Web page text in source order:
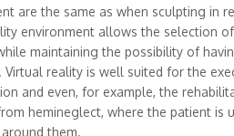
are the same as when sculpting in
environment allows the selection
maintaining the possibility of
reality is well suited for the
and even, for example, the
hemineglect, where the patient is
them.